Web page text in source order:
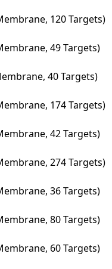
120 Targets)
49 Targets)
40 Targets)
174 Targets)
42 Targets)
274 Targets)
36 Targets)
80 Targets)
60 Targets)